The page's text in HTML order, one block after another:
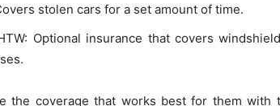
stolen cars for a set amount of time.
Optional insurance that covers
the coverage that works best for them with